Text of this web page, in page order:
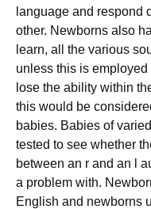
language and respond
other. Newborns also
learn, all the various
unless this is employed
lose the ability within
this would be
babies. Babies of
tested to see whether
between an r and an l
a problem with.
English and newborns